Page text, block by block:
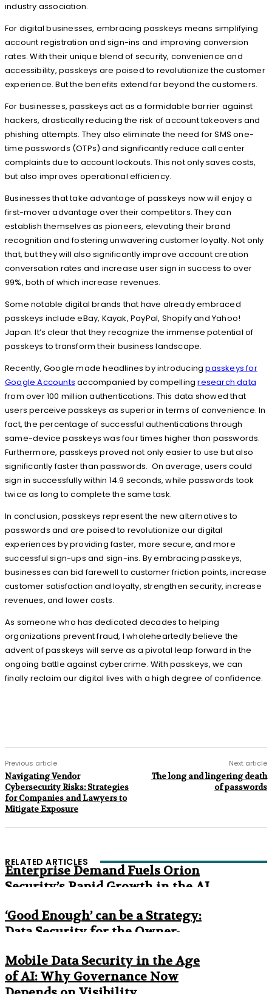
industry association.
For digital businesses, embracing passkeys means simplifying
account registration and sign-ins and improving conversion
rates. With their unique blend of security, convenience and
accessibility, passkeys are poised to revolutionize the customer
experience. But the benefits extend far beyond the customers.
For businesses, passkeys act as a formidable barrier against
hackers, drastically reducing the risk of account takeovers and
phishing attempts. They also eliminate the need for SMS one-
time passwords (OTPs) and significantly reduce call center
complaints due to account lockouts. This not only saves costs,
but also improves operational efficiency.
Businesses that take advantage of passkeys now will enjoy a
first-mover advantage over their competitors. They can
establish themselves as pioneers, elevating their brand
recognition and fostering unwavering customer loyalty. Not only
that, but they will also significantly improve account creation
conversation rates and increase user sign in success to over
99%, both of which increase revenues.
Some notable digital brands that have already embraced
passkeys include eBay, Kayak, PayPal, Shopify and Yahoo!
Japan. It’s clear that they recognize the immense potential of
passkeys to transform their business landscape.
Recently, Google made headlines by introducingpasskeys for
Google Accounts accompanied by compellingresearch data
from over 100 million authentications. This data showed that
users perceive passkeys as superior in terms of convenience. In
fact, the percentage of successful authentications through
same-device passkeys was four times higher than passwords.
Furthermore, passkeys proved not only easier to use but also
significantly faster than passwords. On average, users could
sign in successfully within 14.9 seconds, while passwords took
twice as long to complete the same task.
In conclusion, passkeys represent the new alternatives to
passwords and are poised to revolutionize our digital
experiences by providing faster, more secure, and more
successful sign-ups and sign-ins. By embracing passkeys,
businesses can bid farewell to customer friction points, increase
customer satisfaction and loyalty, strengthen security, increase
revenues, and lower costs.
As someone who has dedicated decades to helping
organizations prevent fraud, I wholeheartedly believe the
advent of passkeys will serve as a pivotal leap forward in the
ongoing battle against cybercrime. With passkeys, we can
finally reclaim our digital lives with a high degree of confidence.
Previous article
Navigating Vendor
Cybersecurity Risks: Strategies
for Companies and Lawyers to
Mitigate Exposure
Next article
The long and lingering death
of passwords
RELATED ARTICLES
Enterprise Demand Fuels Orion
Security’s Rapid Growth in the AI
‘Good Enough’ can be a Strategy:
Data Security for the Owner-
Mobile Data Security in the Age
of AI: Why Governance Now